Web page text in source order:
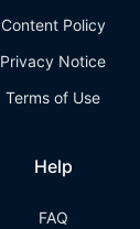
Content Policy
Privacy Notice
Terms of Use
Help
FAQ